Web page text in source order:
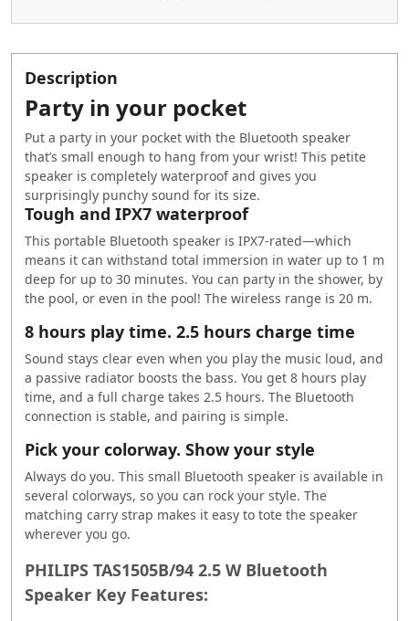
Description
Party in your pocket
Put a party in your pocket with the Bluetooth speaker
that’s small enough to hang from your wrist! This petite
speaker is completely waterproof and gives you
surprisingly punchy sound for its size.
Tough and IPX7 waterproof
This portable Bluetooth speaker is IPX7-rated—which
means it can withstand total immersion in water up to 1 m
deep for up to 30 minutes. You can party in the shower, by
the pool, or even in the pool! The wireless range is 20 m.
8 hours play time. 2.5 hours charge time
Sound stays clear even when you play the music loud, and
a passive radiator boosts the bass. You get 8 hours play
time, and a full charge takes 2.5 hours. The Bluetooth
connection is stable, and pairing is simple.
Pick your colorway. Show your style
Always do you. This small Bluetooth speaker is available in
several colorways, so you can rock your style. The
matching carry strap makes it easy to tote the speaker
wherever you go.
PHILIPS TAS1505B/94 2.5 W Bluetooth
Speaker Key Features: